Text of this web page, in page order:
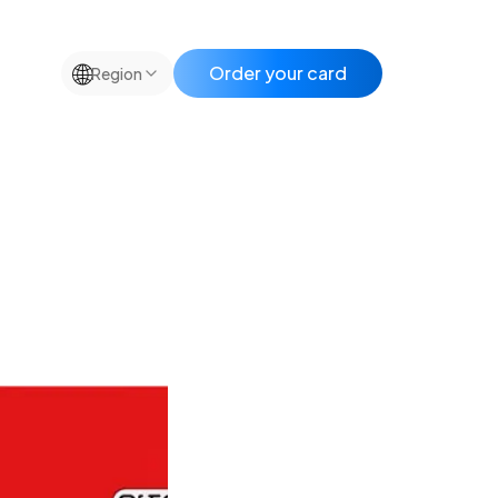
🌐Region Order your card